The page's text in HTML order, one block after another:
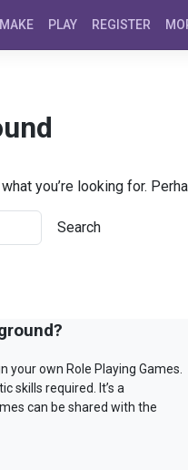
MAKE PLAY REGISTER
you’re looking for.
your own Role Playing Games.
skills required. It’s a
can be shared with the